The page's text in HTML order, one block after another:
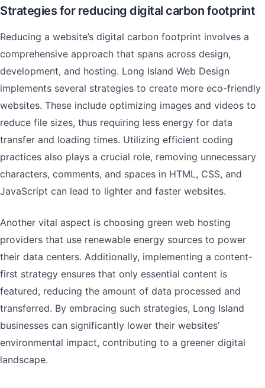
Strategies for reducing digital carbon footprint
Reducing a website’s digital carbon footprint involves a
comprehensive approach that spans across design,
development, and hosting. Long Island Web Design
implements several strategies to create more eco-friendly
websites. These include optimizing images and videos to
reduce file sizes, thus requiring less energy for data
transfer and loading times. Utilizing efficient coding
practices also plays a crucial role, removing unnecessary
characters, comments, and spaces in HTML, CSS, and
JavaScript can lead to lighter and faster websites.
Another vital aspect is choosing green web hosting
providers that use renewable energy sources to power
their data centers. Additionally, implementing a content-
first strategy ensures that only essential content is
featured, reducing the amount of data processed and
transferred. By embracing such strategies, Long Island
businesses can significantly lower their websites’
environmental impact, contributing to a greener digital
landscape.